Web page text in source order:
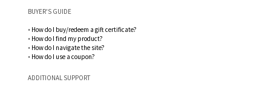
BUYER'S GUIDE
• How do I buy/redeem a gift certificate?
• How do I find my product?
• How do I navigate the site?
• How do I use a coupon?
ADDITIONAL SUPPORT